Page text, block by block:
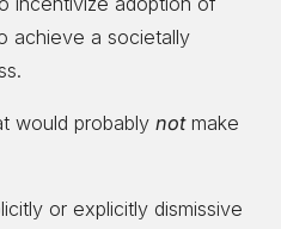
achieve a societally
would probably notmake
or explicitly dismissive